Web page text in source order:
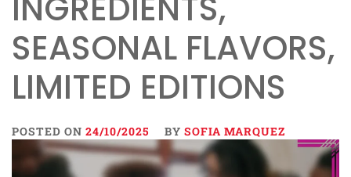
SEASONAL FLAVORS,
LIMITED EDITIONS
POSTED ON 24/10/2025 BY SOFIA MARQUEZ